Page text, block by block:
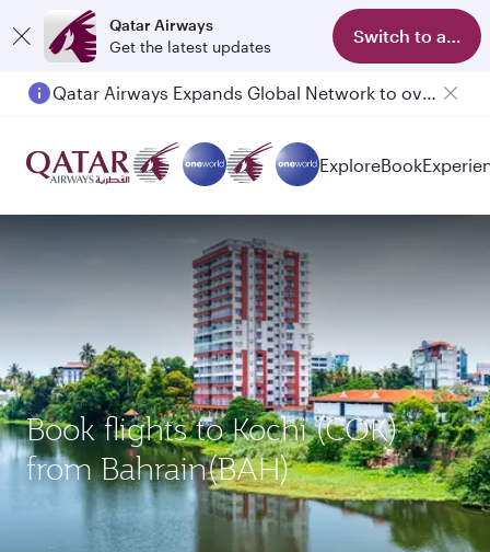
Qatar Airways
Get the latest updates
Switch to app
Qatar Airways Expands Global Network to over 160 Destinations
ExploreBook
Book flights to Kochi (COK)
from Bahrain(BAH)